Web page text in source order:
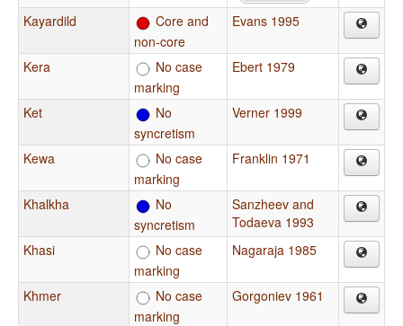
Kayardild
Core and
non-core
Evans 1995
Kera
No case
marking
Ebert 1979
Ket
No
syncretism
Verner 1999
Kewa
No case
marking
Franklin 1971
Khalkha
No
syncretism
Sanzheev and
Todaeva 1993
Khasi
No case
marking
Nagaraja 1985
Khmer
No case
marking
Gorgoniev 1961